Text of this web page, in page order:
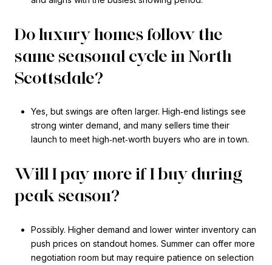
Do luxury homes follow the
same seasonal cycle in North
Scottsdale?
Yes, but swings are often larger. High‑end listings see
strong winter demand, and many sellers time their
launch to meet high‑net‑worth buyers who are in town.
Will I pay more if I buy during
peak season?
Possibly. Higher demand and lower winter inventory can
push prices on standout homes. Summer can offer more
negotiation room but may require patience on selection